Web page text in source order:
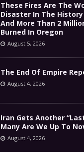
These Fires Are The
Disaster In The
And More Than 2
Burned In Oregon
August 5, 2026
The End Of Empire
August 4, 2026
Iran Gets Another
Many Are We Up To
August 4, 2026